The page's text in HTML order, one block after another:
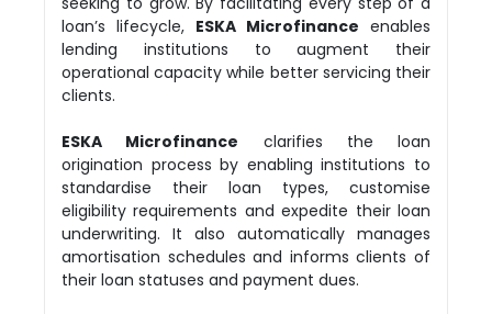
loan’s lifecycle, ESKA Microfinance enables
lending institutions to augment their
operational capacity while better servicing their
clients.
ESKA Microfinance clarifies the loan
origination process by enabling institutions to
standardise their loan types, customise
eligibility requirements and expedite their loan
underwriting. It also automatically manages
amortisation schedules and informs clients of
their loan statuses and payment dues.